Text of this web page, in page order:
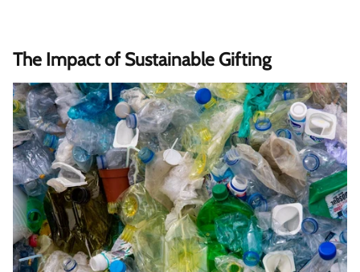
The Impact of Sustainable Gifting